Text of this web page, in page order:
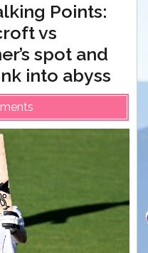
Points:
vs
spot and
into abyss